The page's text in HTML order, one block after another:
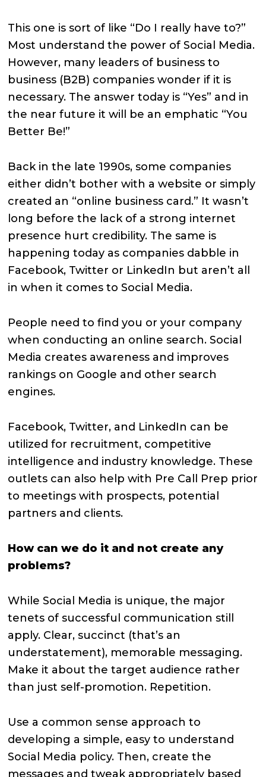
This one is sort of like “Do I really have to?”
Most understand the power of Social Media.
However, many leaders of business to
business (B2B) companies wonder if it is
necessary. The answer today is “Yes” and in
the near future it will be an emphatic “You
Better Be!”
Back in the late 1990s, some companies
either didn’t bother with a website or simply
created an “online business card.” It wasn’t
long before the lack of a strong internet
presence hurt credibility. The same is
happening today as companies dabble in
Facebook, Twitter or LinkedIn but aren’t all
in when it comes to Social Media.
People need to find you or your company
when conducting an online search. Social
Media creates awareness and improves
rankings on Google and other search
engines.
Facebook, Twitter, and LinkedIn can be
utilized for recruitment, competitive
intelligence and industry knowledge. These
outlets can also help with Pre Call Prep prior
to meetings with prospects, potential
partners and clients.
How can we do it and not create any
problems?
While Social Media is unique, the major
tenets of successful communication still
apply. Clear, succinct (that’s an
understatement), memorable messaging.
Make it about the target audience rather
than just self-promotion. Repetition.
Use a common sense approach to
developing a simple, easy to understand
Social Media policy. Then, create the
messages and tweak appropriately based